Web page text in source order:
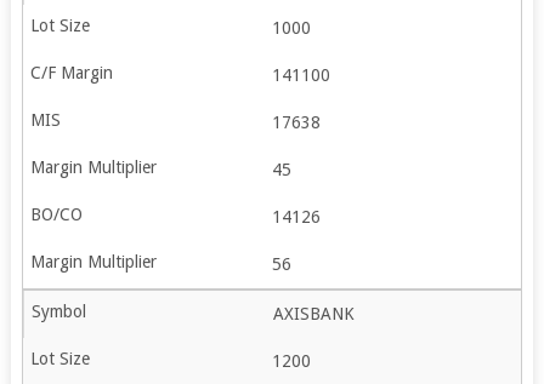
1000
141100
17638
45
14126
56
AXISBANK
1200